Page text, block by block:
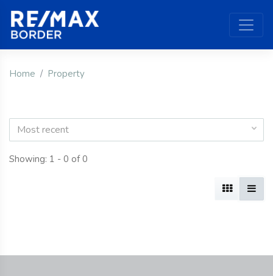
Home Property
Most recent
Showing: 1 - 0 of 0